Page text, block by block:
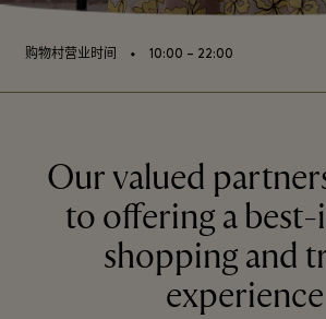
购物村营业时间 ⬩ 10:00 – 22:00
Our valued
to offering a best-
shopping and
experience